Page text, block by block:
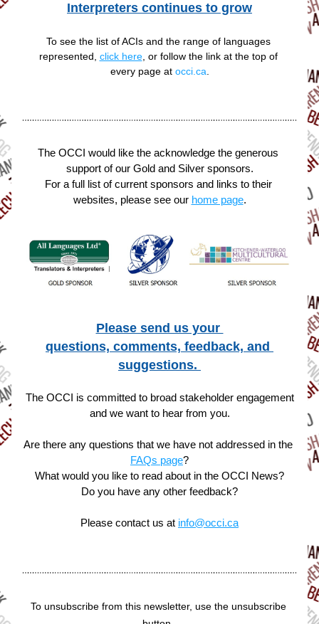
Interpreters continues to grow
To see the list of ACIs and the range of languages
represented, click here, or follow the link at the top of
every page at occi.ca
The OCCI would like the acknowledge the generous
support of our Gold and Silver sponsors.
For a full list of current sponsors and links to their
websites, please see our home page.
Please send us your
questions, comments, feedback, and
suggestions.
The OCCI is committed to broad stakeholder engagement
and we want to hear from you.
FAQs page?
What would you like to read about in the OCCI News?
Do you have any other feedback?
Please contact us at info@occi.ca
To unsubscribe from this newsletter, use the unsubscribe